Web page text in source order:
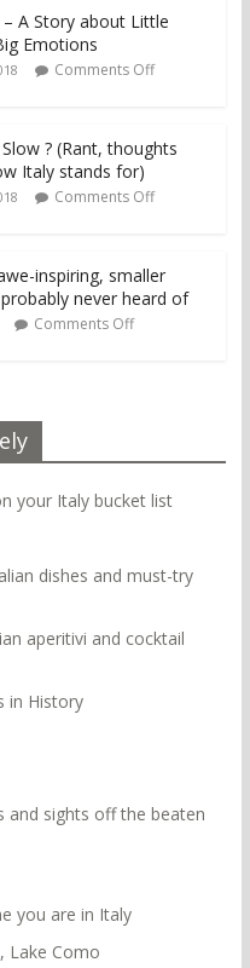
A Story about Little
Emotions
Comments Off
? (Rant, thoughts
Italy stands for)
Comments Off
inspiring, smaller
probably never heard of
Comments Off
your Italy bucket list
dishes and must-try
aperitivi and cocktail
in History
and sights off the beaten
you are in Italy
Lake Como